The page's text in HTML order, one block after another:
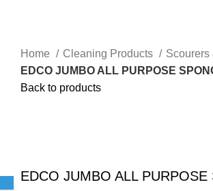
Home Cleaning Products
Scourers
EDCO JUMBO ALL PURPOSE
Back to products
EDCO JUMBO ALL PURPOSE